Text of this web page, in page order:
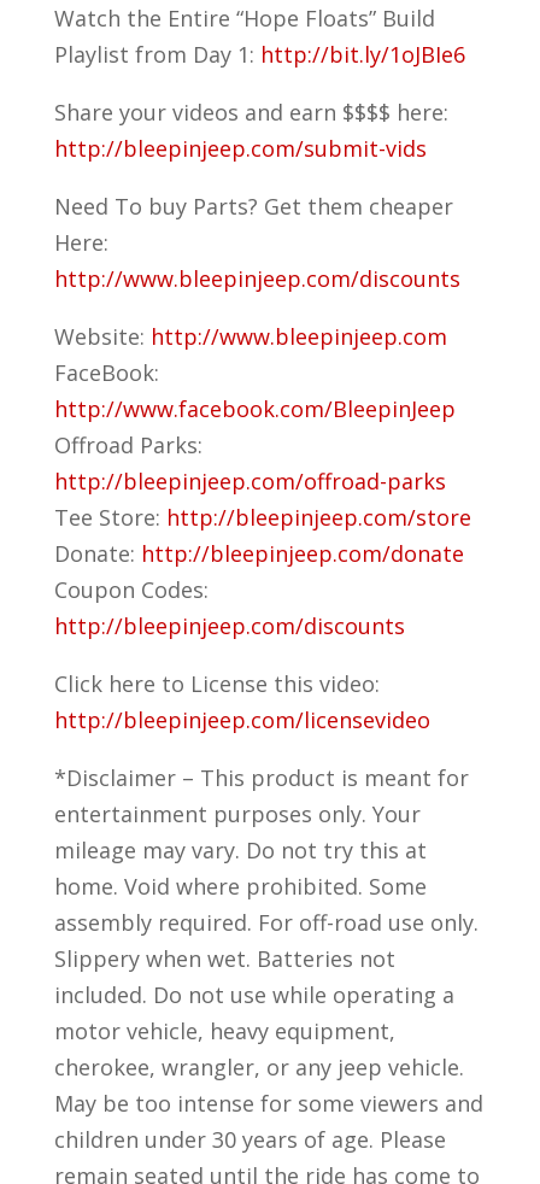
Watch the Entire “Hope Floats” Build
Playlist from Day 1: http://bit.ly/1oJBIe6
Share your videos and earn $$$$ here:
http://bleepinjeep.com/submit-vids
Need To buy Parts? Get them cheaper
Here:
http://www.bleepinjeep.com/discounts
Website: http://www.bleepinjeep.com
FaceBook:
http://www.facebook.com/BleepinJeep
Offroad Parks:
http://bleepinjeep.com/offroad-parks
Tee Store: http://bleepinjeep.com/store
Donate: http://bleepinjeep.com/donate
Coupon Codes:
http://bleepinjeep.com/discounts
Click here to License this video:
http://bleepinjeep.com/licensevideo
*Disclaimer – This product is meant for
entertainment purposes only. Your
mileage may vary. Do not try this at
home. Void where prohibited. Some
assembly required. For off-road use only.
Slippery when wet. Batteries not
included. Do not use while operating a
motor vehicle, heavy equipment,
cherokee, wrangler, or any jeep vehicle.
May be too intense for some viewers and
children under 30 years of age. Please
remain seated until the ride has come to